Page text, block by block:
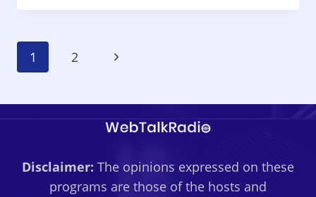
PINK
CANCER
Page
1 2
Next
Disclaimer: The opinions expressed on these
programs are those of the hosts and